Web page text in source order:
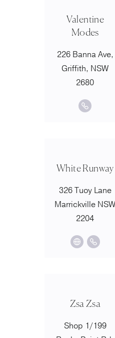
Valentine
Modes
226 Banna Ave,
Griffith, NSW
2680
White Runway
326 Tuoy Lane
Marrickville
2204
Zsa Zsa
Shop 1/199